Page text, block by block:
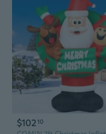
$10210